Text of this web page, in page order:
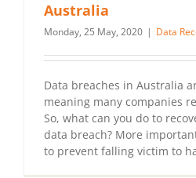
Australia
Monday, 25 May, 2020 | Data
Data breaches in Australia
meaning many companies
So, what can you do to
data breach? More
to prevent falling victim to